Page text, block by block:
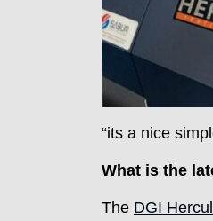
“its a nice
What is the
The DGI